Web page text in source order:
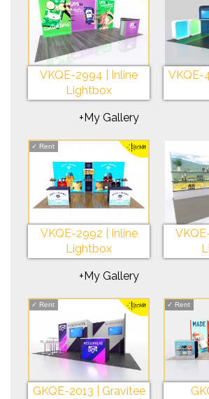
VKQE-2994 | Inline
Lightbox
+My Gallery
VKQE-
✓ Rent
VKQE-2992 | Inline
Lightbox
+My Gallery
✓ Rent
GKQE-2013 | Gravitee
✓ Rent